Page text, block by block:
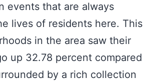
events that are always
lives of residents here. This
in the area saw their
up 32.78 percent compared
by a rich collection